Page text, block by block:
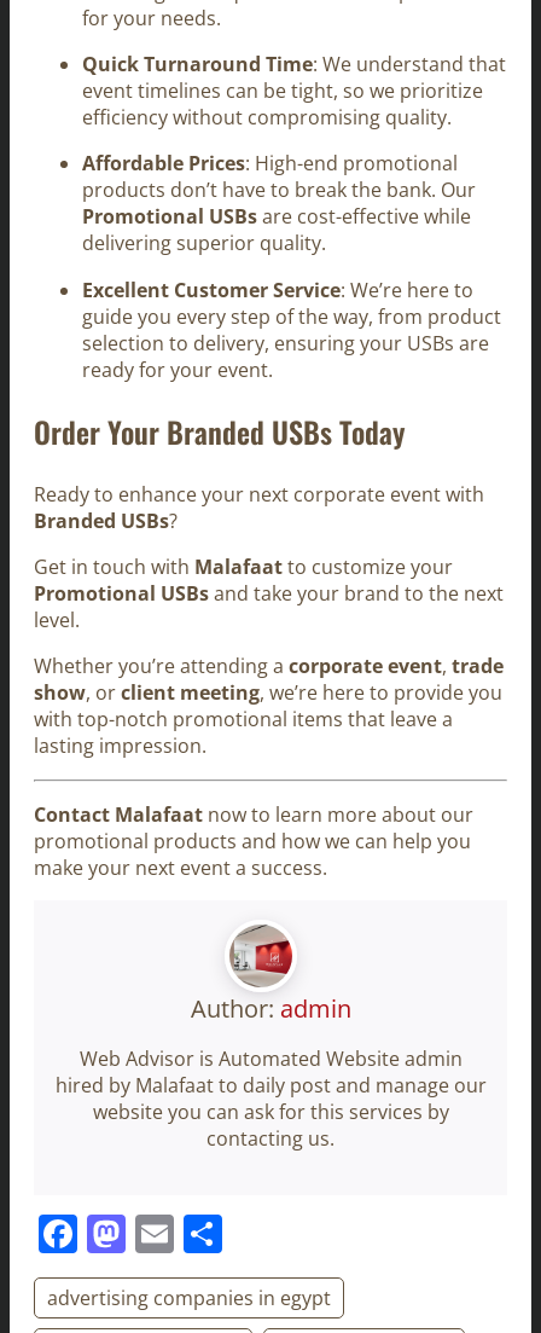
for your needs.
Quick Turnaround Time: We understand that
event timelines can be tight, so we prioritize
efficiency without compromising quality.
Affordable Prices: High-end promotional
products don’t have to break the bank. Our
Promotional USBsare cost-effective while
delivering superior quality.
Excellent Customer Service: We’re here to
guide you every step of the way, from product
selection to delivery, ensuring your USBs are
ready for your event.
Order Your Branded USBs Today
Ready to enhance your next corporate event with
Branded USBs?
Get in touch with Malafaatto customize your
Promotional USBsand take your brand to the next
level.
Whether you’re attending a corporate event, trade
show, orclient meeting, we’re here to provide you
with top-notch promotional items that leave a
lasting impression.
Contact Malafaat now to learn more about our
promotional products and how we can help you
make your next event a success.
Author: admin
Web Advisor is Automated Website admin
hired by Malafaat to daily post and manage our
website you can ask for this services by
contacting us.
Facebook
Mastodon
Email
advertising companies in egypt